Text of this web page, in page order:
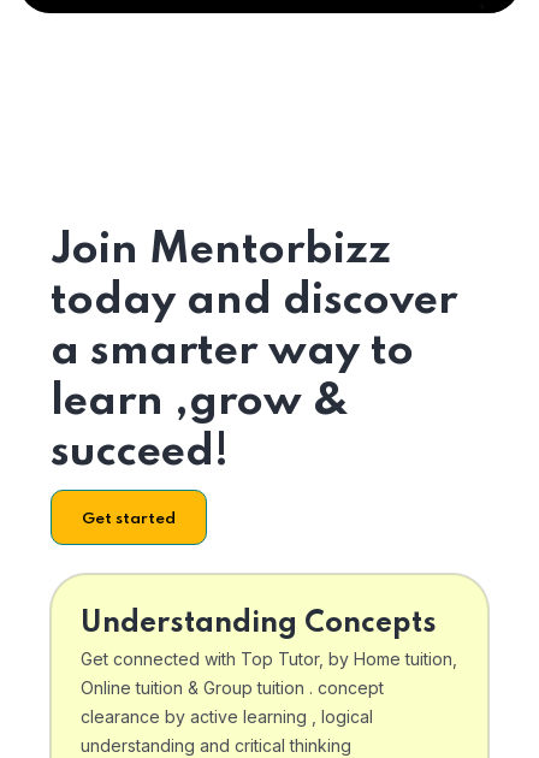
Join Mentorbizz
today and discover
a smarter way to
learn ,grow &
succeed!
Get started
Understanding Concepts
Get connected with Top Tutor, by Home tuition,
Online tuition & Group tuition . concept
clearance by active learning , logical
understanding and critical thinking